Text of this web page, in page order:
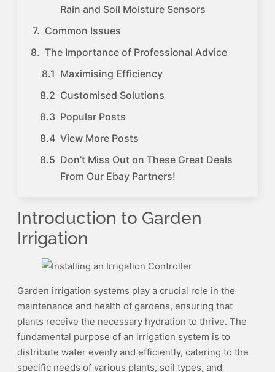
Rain and Soil Moisture Sensors
Common Issues
The Importance of Professional Advice
Maximising Efficiency
Customised Solutions
Popular Posts
View More Posts
Don’t Miss Out on These Great Deals
From Our Ebay Partners!
Introduction to Garden
Irrigation
Garden irrigation systems play a crucial role in the
maintenance and health of gardens, ensuring that
plants receive the necessary hydration to thrive. The
fundamental purpose of an irrigation system is to
distribute water evenly and efficiently, catering to the
specific needs of various plants, soil types, and